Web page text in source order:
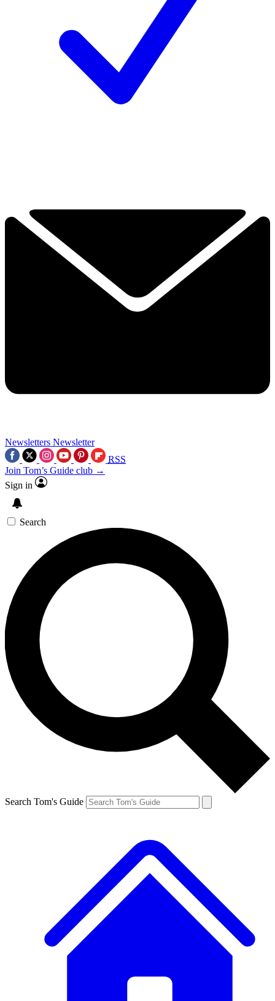
Newsletters Newsletter
RSS
Join Tom’s Guide club →
Sign in
Search
Search Tom's Guide